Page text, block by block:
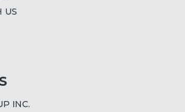
US
INC.